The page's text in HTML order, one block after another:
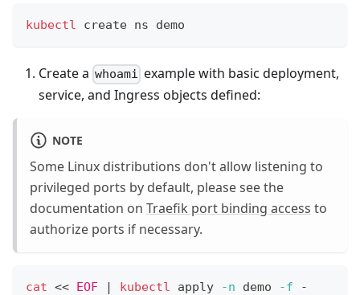
kubectl create ns demo
Create a whoami example with basic deployment,
service, and Ingress objects defined:
NOTE
Some Linux distributions don't allow listening to
privileged ports by default, please see the
documentation on Traefik port binding access to
authorize ports if necessary.
cat << EOF | kubectl apply -n demo -f -